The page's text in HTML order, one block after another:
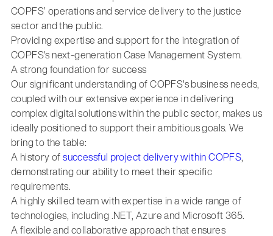
COPFS’ operations and service delivery to the justice
sector and the public.
Providing expertise and support for the integration of
COPFS's next-generation Case Management System.
A strong foundation for success
Our significant understanding of COPFS's business needs,
coupled with our extensive experience in delivering
complex digital solutions within the public sector, makes us
ideally positioned to support their ambitious goals. We
bring to the table:
A history ofsuccessful project delivery within COPFS,
demonstrating our ability to meet their specific
requirements.
A highly skilled team with expertise in a wide range of
technologies, including .NET, Azure and Microsoft 365.
A flexible and collaborative approach that ensures